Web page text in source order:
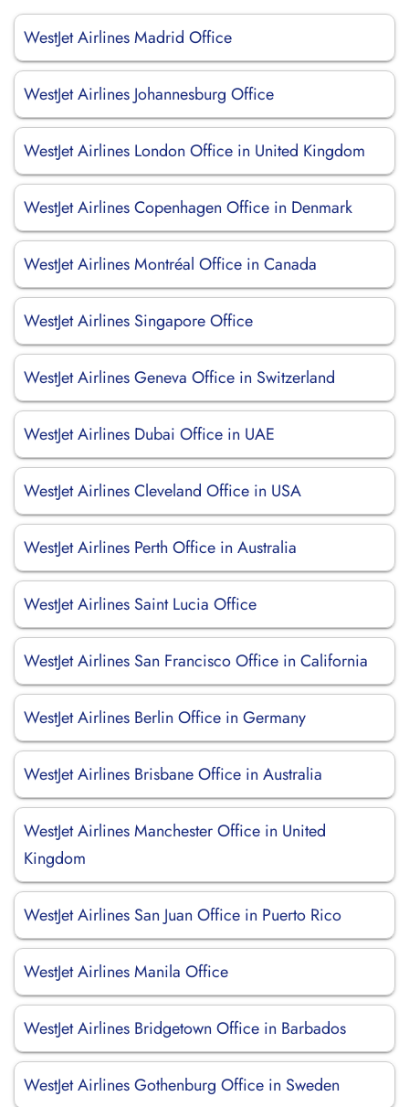
WestJet Airlines Madrid Office
WestJet Airlines Johannesburg Office
WestJet Airlines London Office in United Kingdom
WestJet Airlines Copenhagen Office in Denmark
WestJet Airlines Montréal Office in Canada
WestJet Airlines Singapore Office
WestJet Airlines Geneva Office in Switzerland
WestJet Airlines Dubai Office in UAE
WestJet Airlines Cleveland Office in USA
WestJet Airlines Perth Office in Australia
WestJet Airlines Saint Lucia Office
WestJet Airlines San Francisco Office in California
WestJet Airlines Berlin Office in Germany
WestJet Airlines Brisbane Office in Australia
WestJet Airlines Manchester Office in United
Kingdom
WestJet Airlines San Juan Office in Puerto Rico
WestJet Airlines Manila Office
WestJet Airlines Bridgetown Office in Barbados
WestJet Airlines Gothenburg Office in Sweden